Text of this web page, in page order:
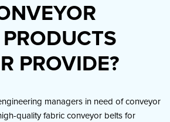
PROVIDE?
managers in need of conveyor
quality fabric conveyor belts for